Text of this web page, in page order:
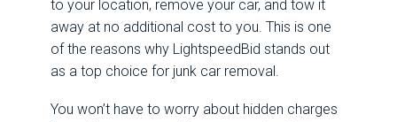
to your location, remove your car, and tow it
away at no additional cost to you. This is one
of the reasons why LightspeedBid stands out
as a top choice for junk car removal.
You won’t have to worry about hidden charges